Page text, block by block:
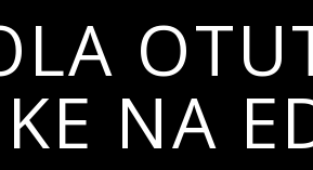
NA